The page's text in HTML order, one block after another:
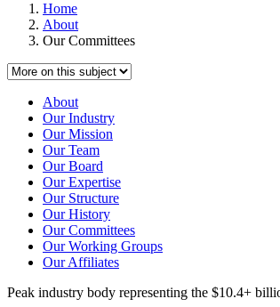
Home
About
Our Committees
About
Our Industry
Our Mission
Our Team
Our Board
Our Expertise
Our Structure
Our History
Our Committees
Our Working Groups
Our Affiliates
Peak industry body representing the $10.4+